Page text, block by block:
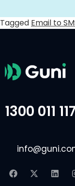
Tagged Email to
1300 011 117